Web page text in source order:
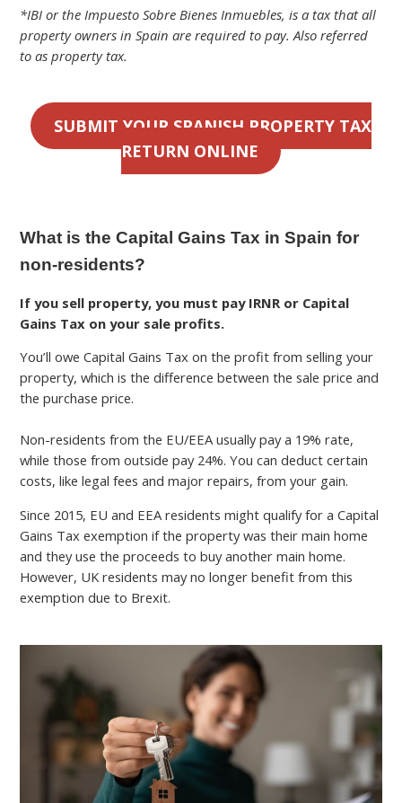
*IBI or the Impuesto Sobre Bienes Inmuebles, is a tax that all
property owners in Spain are required to pay. Also referred
to as property tax.
SUBMIT YOUR SPANISH PROPERTY TAX
RETURN ONLINE
What is the Capital Gains Tax in Spain for
non-residents?
If you sell property, you must pay IRNR or Capital
Gains Tax on your sale profits.
You’ll owe Capital Gains Tax on the profit from selling your
property, which is the difference between the sale price and
the purchase price.
Non-residents from the EU/EEA usually pay a 19% rate,
while those from outside pay 24%. You can deduct certain
costs, like legal fees and major repairs, from your gain.
Since 2015, EU and EEA residents might qualify for a Capital
Gains Tax exemption if the property was their main home
and they use the proceeds to buy another main home.
However, UK residents may no longer benefit from this
exemption due to Brexit.